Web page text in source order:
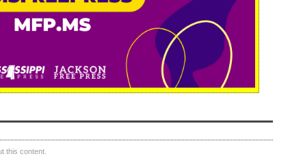
this content.